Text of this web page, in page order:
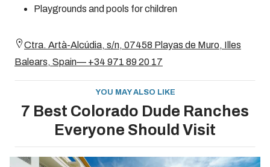
Playgrounds and pools for children
Ctra. Artà-Alcúdia, s/n, 07458 Playas de Muro, Illes
Balears, Spain— +34 971 89 20 17
YOU MAY ALSO LIKE
7 Best Colorado Dude Ranches
Everyone Should Visit